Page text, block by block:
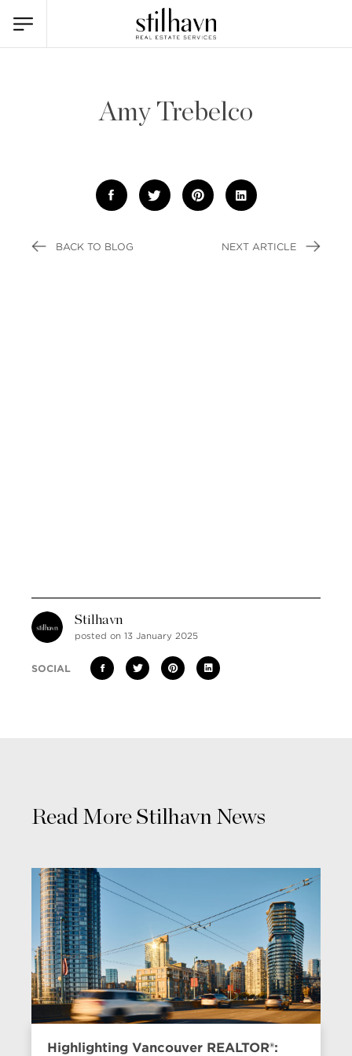
Amy Trebelco
BACK TO BLOG NEXT ARTICLE
Stilhavn
posted on 13 January 2025
SOCIAL
Read More Stilhavn News
Highlighting Vancouver REALTOR®: